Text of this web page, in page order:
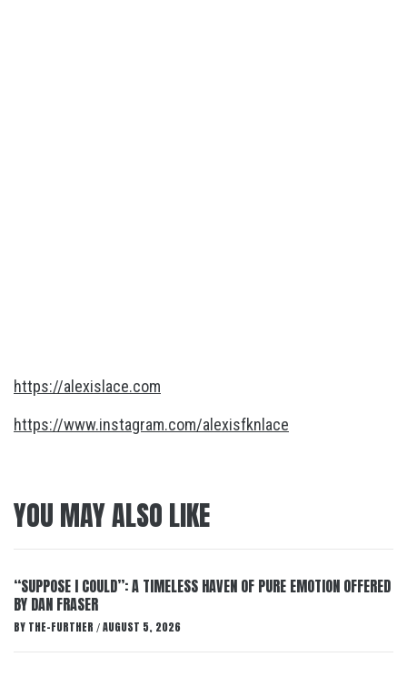
https://alexislace.com
https://www.instagram.com/alexisfknlace
YOU MAY ALSO LIKE
“SUPPOSE I COULD”: A TIMELESS HAVEN OF PURE EMOTION OFFERED
BY DAN FRASER
BY THE-FURTHER / AUGUST 5, 2026